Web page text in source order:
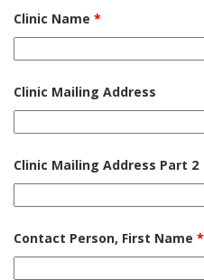
Clinic Name *
Clinic Mailing Address
Clinic Mailing Address Part 2
Contact Person, First Name *